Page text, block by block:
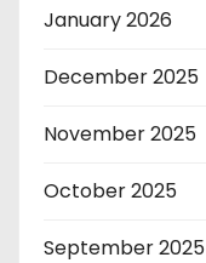
January 2026
December 2025
November 2025
October 2025
September 2025